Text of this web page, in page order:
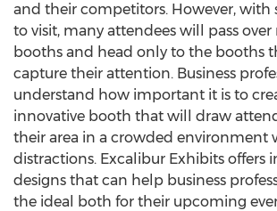
and their competitors. However, with
to visit, many attendees will pass
booths and head only to the booths
capture their attention. Business
understand how important it is to
innovative booth that will draw
their area in a crowded environment
distractions. Excalibur Exhibits offers
designs that can help business
the ideal both for their upcoming